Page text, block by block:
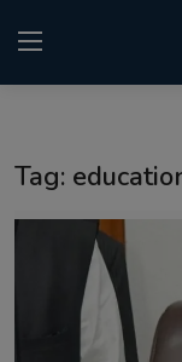
Punjabi Podcast
Kitaab Kahani
Tag: